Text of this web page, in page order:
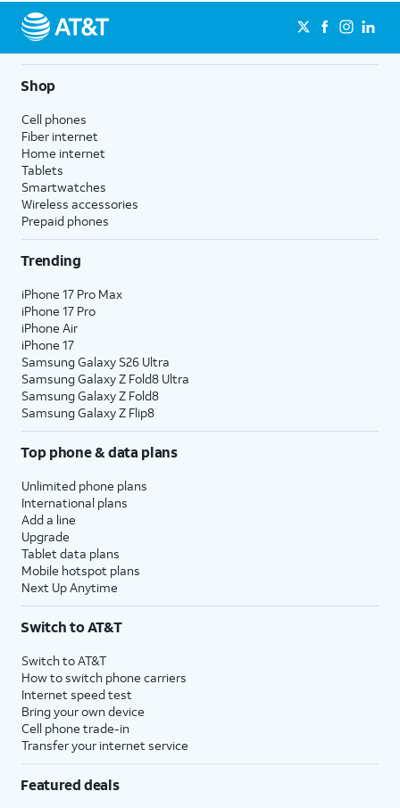
Shop
Cell phones
Fiber internet
Home internet
Tablets
Smartwatches
Wireless accessories
Prepaid phones
Trending
iPhone 17 Pro Max
iPhone 17 Pro
iPhone Air
iPhone 17
Samsung Galaxy S26 Ultra
Samsung Galaxy Z Fold8 Ultra
Samsung Galaxy Z Fold8
Samsung Galaxy Z Flip8
Top phone & data plans
Unlimited phone plans
International plans
Add a line
Upgrade
Tablet data plans
Mobile hotspot plans
Next Up Anytime
Switch to AT&T
Switch to AT&T
How to switch phone carriers
Internet speed test
Bring your own device
Cell phone trade-in
Transfer your internet service
Featured deals